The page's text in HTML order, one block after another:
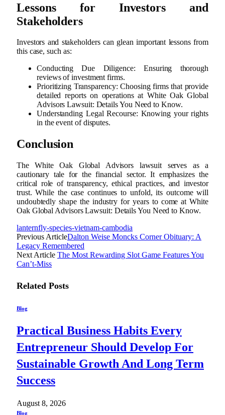
Lessons for Investors and
Stakeholders
Investors and stakeholders can glean important lessons from
this case, such as:
Conducting Due Diligence: Ensuring thorough
reviews of investment firms.
Prioritizing Transparency: Choosing firms that provide
detailed reports on operations at White Oak Global
Advisors Lawsuit: Details You Need to Know.
Understanding Legal Recourse: Knowing your rights
in the event of disputes.
Conclusion
The White Oak Global Advisors lawsuit serves as a
cautionary tale for the financial sector. It emphasizes the
critical role of transparency, ethical practices, and investor
trust. While the case continues to unfold, its outcome will
undoubtedly shape the industry for years to come at White
Oak Global Advisors Lawsuit: Details You Need to Know.
lanternfly-species-vietnam-cambodia
Previous ArticleDalton Weise Moncks Corner Obituary: A
Legacy Remembered
Next Article The Most Rewarding Slot Game Features You
Can’t-Miss
Related Posts
Blog
Practical Business Habits Every
Entrepreneur Should Develop For
Sustainable Growth And Long Term
Success
August 8, 2026
Blog